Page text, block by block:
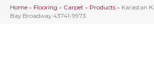
Home » Flooring » Carpet » Products » Karastan
Bay Broadway 43741-9973